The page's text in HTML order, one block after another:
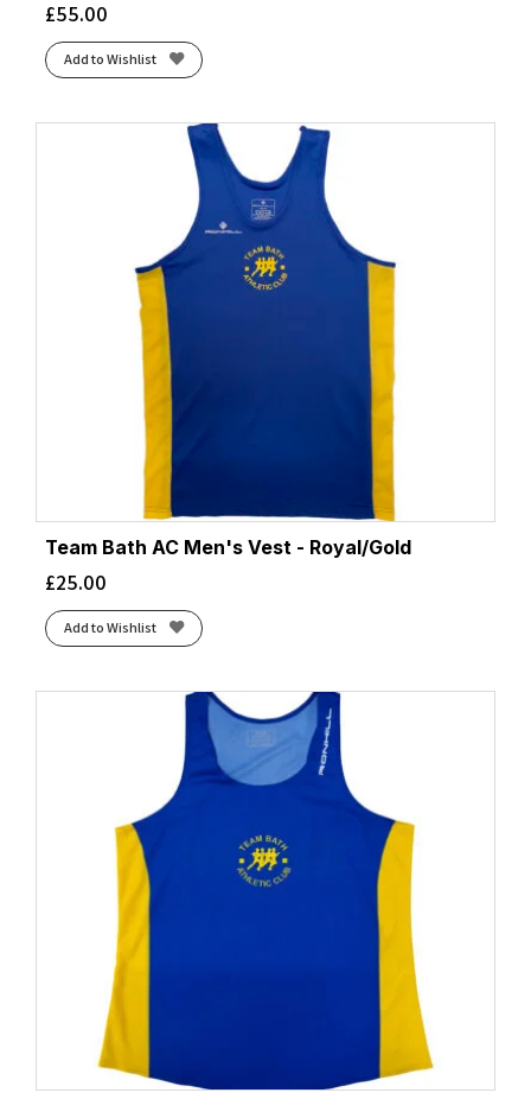
£55.00
Add to Wishlist
Team Bath AC Men's Vest - Royal/Gold
£25.00
Add to Wishlist